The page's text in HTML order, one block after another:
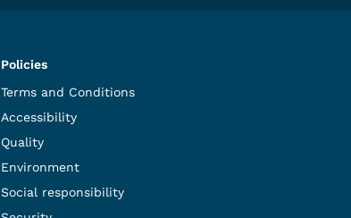
Policies
Terms and Conditions
Accessibility
Quality
Environment
Social responsibility